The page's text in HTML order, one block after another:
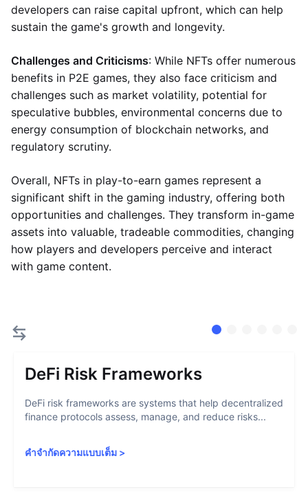
developers can raise capital upfront, which can help
sustain the game's growth and longevity.
Challenges and Criticisms: While NFTs offer numerous
benefits in P2E games, they also face criticism and
challenges such as market volatility, potential for
speculative bubbles, environmental concerns due to
energy consumption of blockchain networks, and
regulatory scrutiny.
Overall, NFTs in play-to-earn games represent a
significant shift in the gaming industry, offering both
opportunities and challenges. They transform in-game
assets into valuable, tradeable commodities, changing
how players and developers perceive and interact
with game content.
DeFi Risk Frameworks
DeFi risk frameworks are systems that help decentralized
finance protocols assess, manage, and reduce risks...
คำจำกัดความแบบเต็ม >